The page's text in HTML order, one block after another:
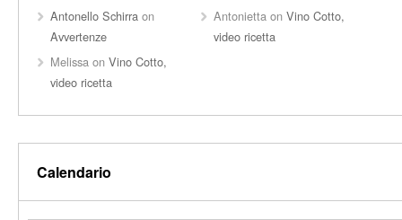
Antonello Schirra on
Avvertenze
Antonietta onVino Cotto,
video ricetta
Melissa on Vino Cotto,
video ricetta
Calendario